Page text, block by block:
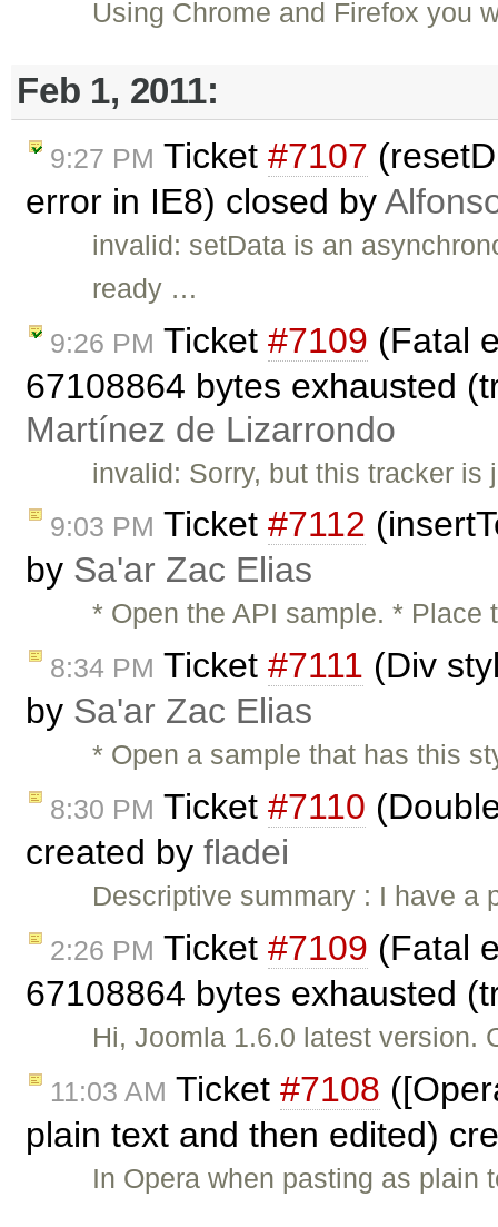
Using Chrome and Firefox you
Feb 1, 2011:
9:27 PM Ticket #7107
error in IE8) closed by
invalid: setData is an
ready …
9:26 PM Ticket #7109 (Fatal
67108864 bytes exhausted
Martínez de Lizarrondo
invalid: Sorry, but this tracker
9:03 PM Ticket #7112
by Sa'ar Zac Elias
* Open the API sample. *
8:34 PM Ticket #7111 (Div
by Sa'ar Zac Elias
* Open a sample that has this
8:30 PM Ticket #7110
created by fladei
Descriptive summary : I have
2:26 PM Ticket #7109 (Fatal
67108864 bytes exhausted
Hi, Joomla 1.6.0 latest
11:03 AM Ticket #7108
plain text and then edited)
In Opera when pasting as